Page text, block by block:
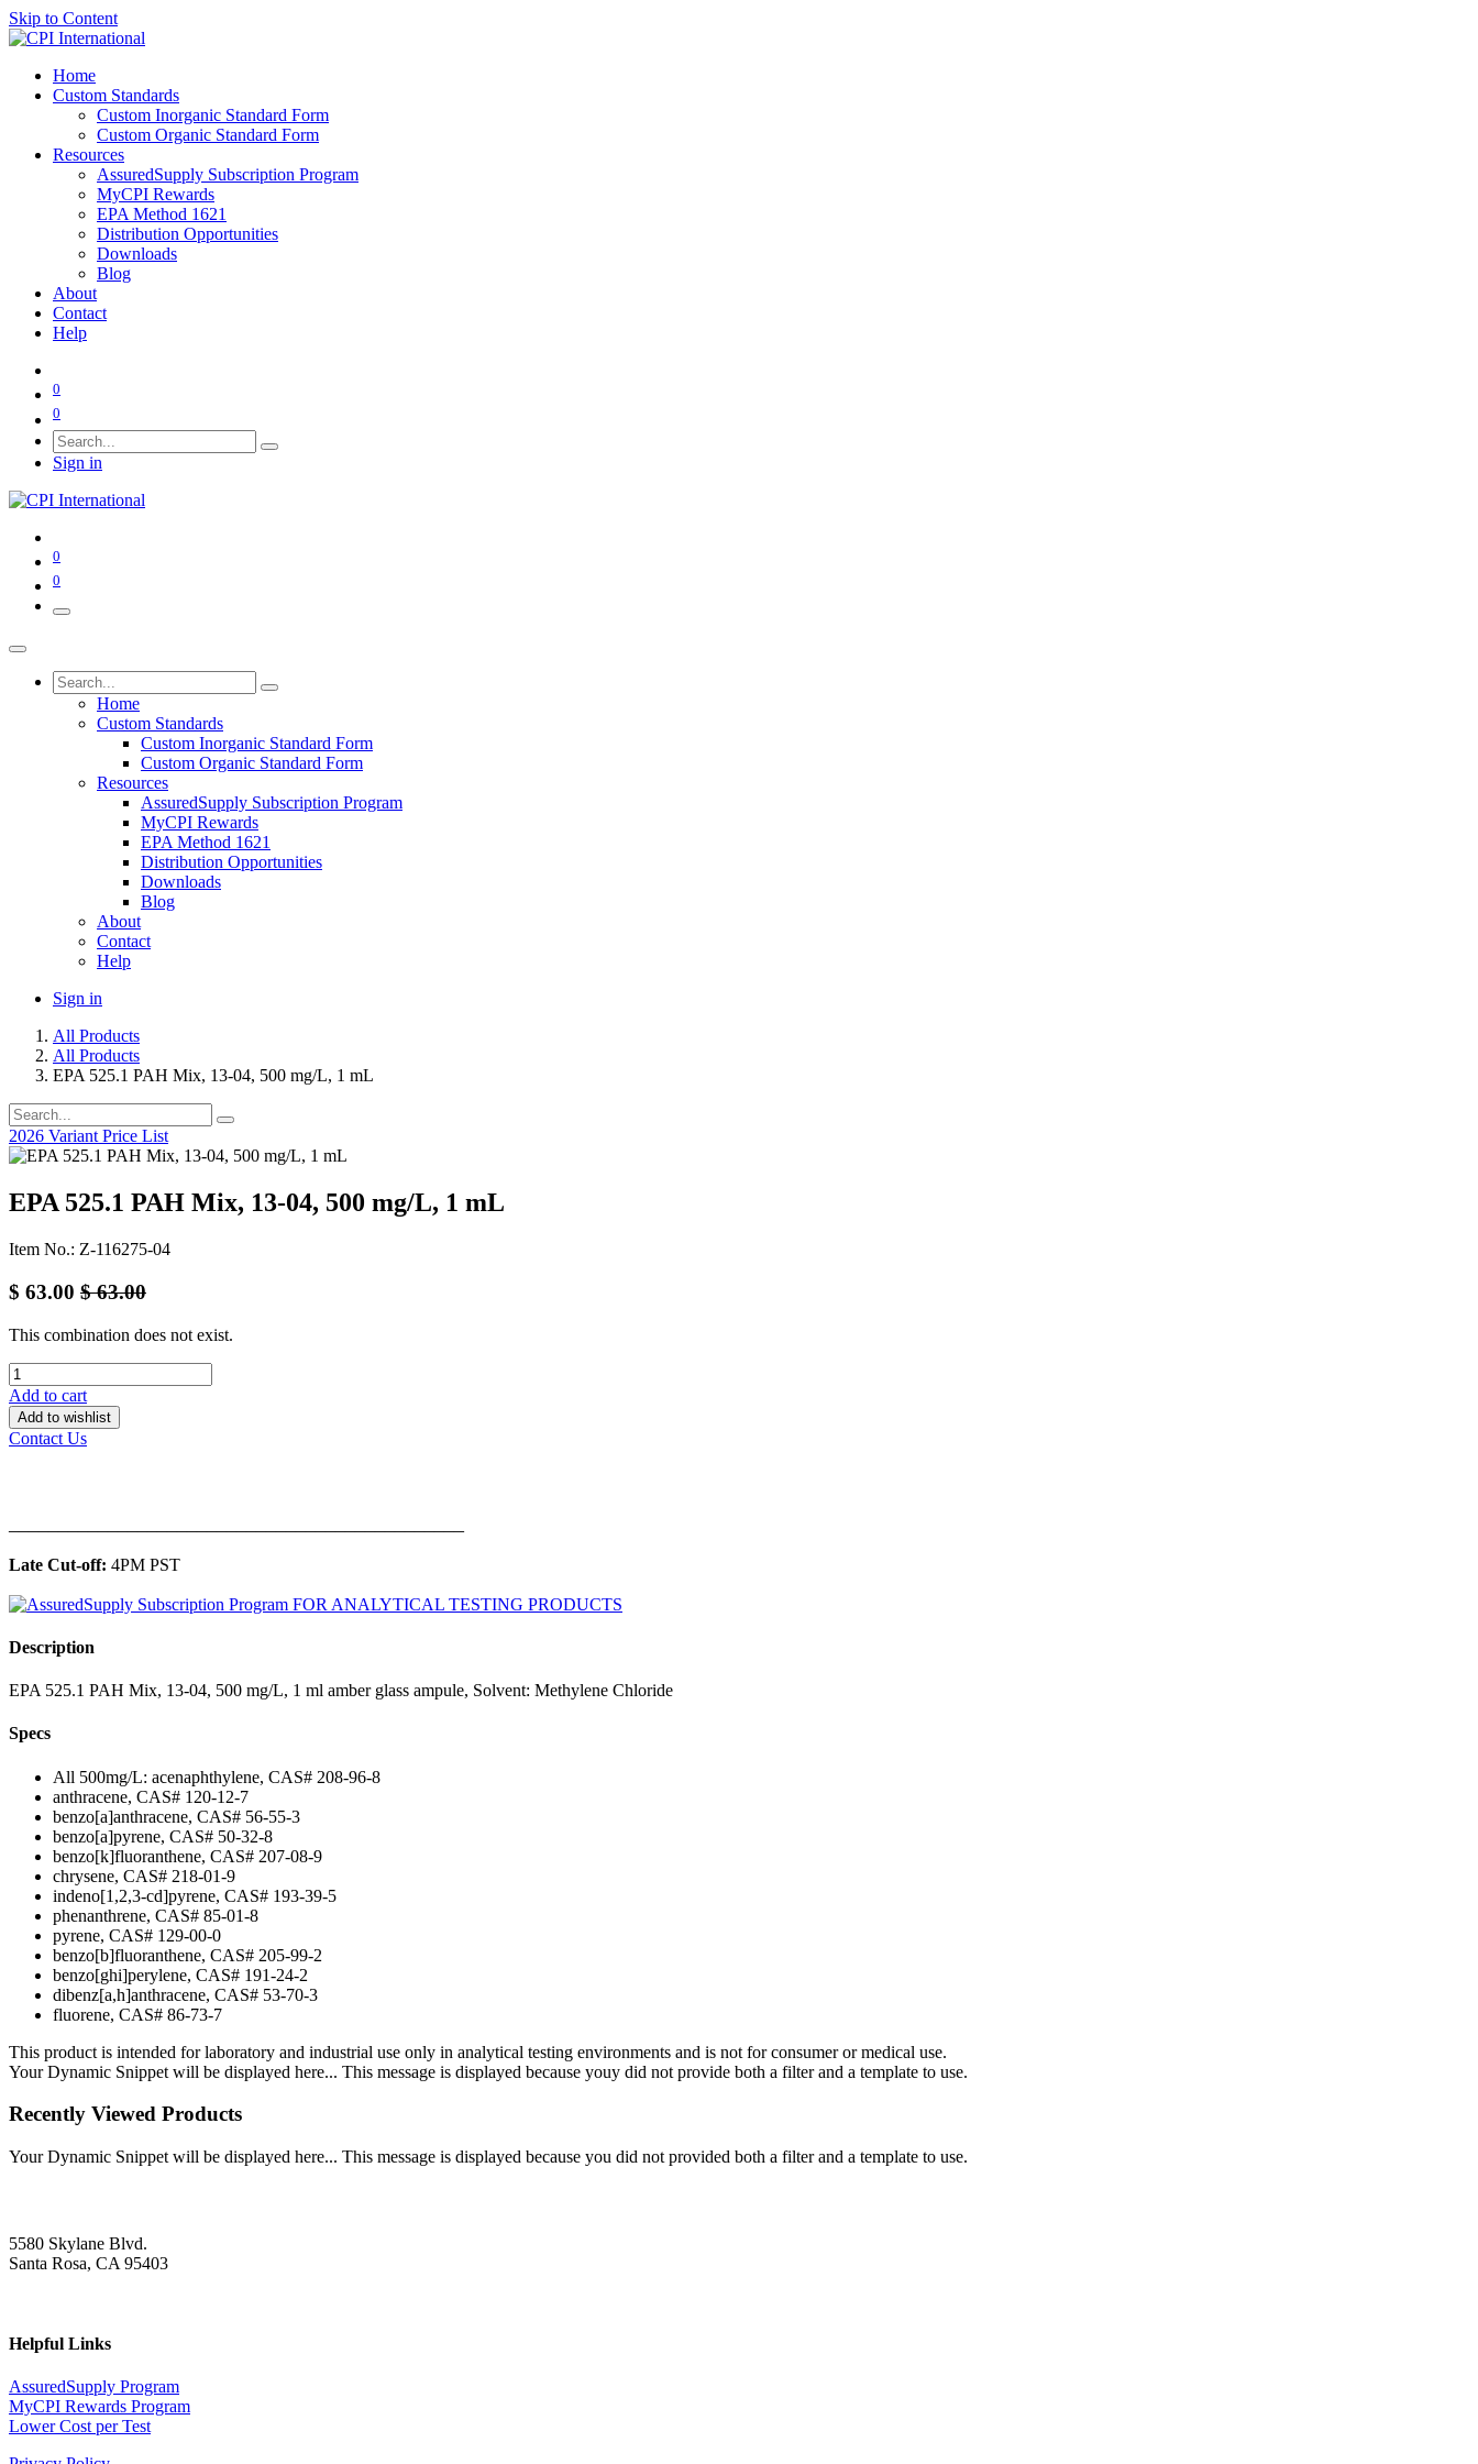
Skip to Content
Home
Custom Standards
Custom Inorganic Standard Form
Custom Organic Standard Form
Resources
AssuredSupply Subscription Program
MyCPI Rewards
EPA Method 1621
Distribution Opportunities
Downloads
Blog
About
Contact
Help
0
0
Sign in
0
0
Home
Custom Standards
Custom Inorganic Standard Form
Custom Organic Standard Form
Resources
AssuredSupply Subscription Program
MyCPI Rewards
EPA Method 1621
Distribution Opportunities
Downloads
Blog
About
Contact
Help
Sign in
All Products
All Products
EPA 525.1 PAH Mix, 13-04, 500 mg/L, 1 mL
2026 Variant Price List
EPA 525.1 PAH Mix, 13-04, 500 mg/L, 1 mL
Item No.: Z-116275-04
$ 63.00 $63.00
This combination does not exist.
Add to cart
Add to wishlist
Contact Us
Late Cut-off: 4PM PST
Description
EPA 525.1 PAH Mix, 13-04, 500 mg/L, 1 ml amber glass ampule, Solvent: Methylene Chloride
Specs
All 500mg/L: acenaphthylene, CAS# 208-96-8
anthracene, CAS# 120-12-7
benzo[a]anthracene, CAS# 56-55-3
benzo[a]pyrene, CAS# 50-32-8
benzo[k]fluoranthene, CAS# 207-08-9
chrysene, CAS# 218-01-9
indeno[1,2,3-cd]pyrene, CAS# 193-39-5
phenanthrene, CAS# 85-01-8
pyrene, CAS# 129-00-0
benzo[b]fluoranthene, CAS# 205-99-2
benzo[ghi]perylene, CAS# 191-24-2
dibenz[a,h]anthracene, CAS# 53-70-3
fluorene, CAS# 86-73-7
This product is intended for laboratory and industrial use only in analytical testing environments and is not for consumer or medical use.
Your Dynamic Snippet will be displayed here... This message is displayed because youy did not provide both a filter and a template to use.
Recently Viewed Products
Your Dynamic Snippet will be displayed here... This message is displayed because you did not provided both a filter and a template to use.
5580 Skylane Blvd.
Santa Rosa, CA 95403
Helpful Links
AssuredSupply Program
MyCPI Rewards Program
Lower Cost per Test